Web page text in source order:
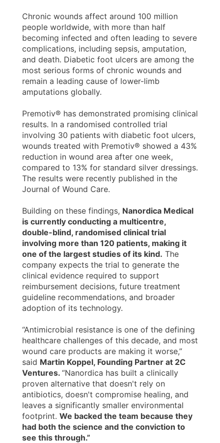
Chronic wounds affect around 100 million
people worldwide, with more than half
becoming infected and often leading to severe
complications, including sepsis, amputation,
and death. Diabetic foot ulcers are among the
most serious forms of chronic wounds and
remain a leading cause of lower-limb
amputations globally.
Premotiv® has demonstrated promising clinical
results. In a randomised controlled trial
involving 30 patients with diabetic foot ulcers,
wounds treated with Premotiv® showed a 43%
reduction in wound area after one week,
compared to 13% for standard silver dressings.
The results were recently published in the
Journal of Wound Care.
Building on these findings, Nanordica Medical
is currently conducting a multicentre,
double-blind, randomised clinical trial
involving more than 120 patients, making it
one of the largest studies of its kind. The
company expects the trial to generate the
clinical evidence required to support
reimbursement decisions, future treatment
guideline recommendations, and broader
adoption of its technology.
“Antimicrobial resistance is one of the defining
healthcare challenges of this decade, and most
wound care products are making it worse,”
said Martin Koppel, Founding Partner at 2C
Ventures. “Nanordica has built a clinically
proven alternative that doesn't rely on
antibiotics, doesn't compromise healing, and
leaves a significantly smaller environmental
footprint. We backed the team because they
had both the science and the conviction to
see this through.”